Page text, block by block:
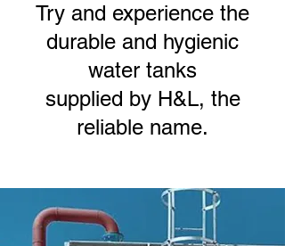
Try and experience the
durable and hygienic
water tanks
supplied by H&L, the
reliable name.